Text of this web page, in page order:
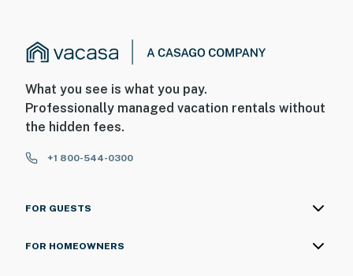
What you see is what you pay.
Professionally managed vacation rentals without
the hidden fees.
+1 800-544-0300
FOR GUESTS
FOR HOMEOWNERS